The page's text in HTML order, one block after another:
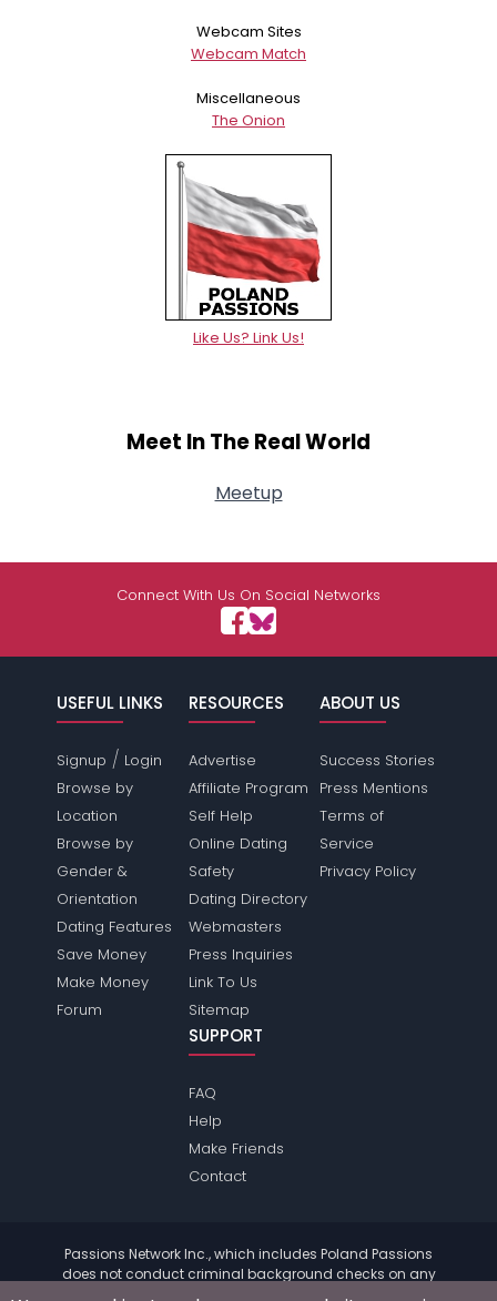
Webcam Sites
Webcam Match
Miscellaneous
The Onion
Like Us? Link Us!
Meet In The Real World
Meetup
Connect With Us On Social Networks
USEFUL LINKS
Signup / Login
Browse by
Location
Browse by
Gender &
Orientation
Dating Features
Save Money
Make Money
Forum
RESOURCES
Advertise
Affiliate Program
Self Help
Online Dating
Safety
Dating Directory
Webmasters
Press Inquiries
Link To Us
Sitemap
ABOUT US
Success Stories
Press Mentions
Terms of
Service
Privacy Policy
SUPPORT
FAQ
Help
Make Friends
Contact
Passions Network Inc., which includes Poland Passions
does not conduct criminal background checks on any